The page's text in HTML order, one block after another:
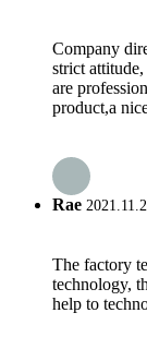
Company
strict
are
product,a
Rae
The factory
technology,
help to